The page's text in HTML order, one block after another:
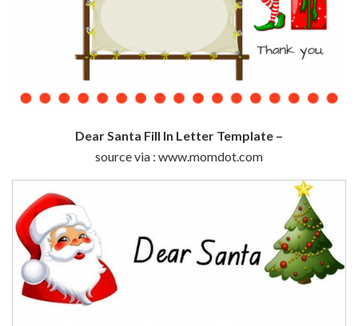
Dear Santa Fill In Letter Template –
source via : www.momdot.com